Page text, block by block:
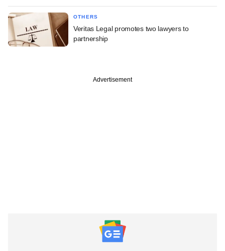
OTHERS
Veritas Legal promotes two lawyers to
partnership
Advertisement